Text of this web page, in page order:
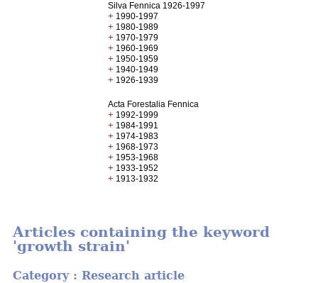
Silva Fennica 1926-1997
+ 1990-1997
+ 1980-1989
+ 1970-1979
+ 1960-1969
+ 1950-1959
+ 1940-1949
+ 1926-1939
Acta Forestalia Fennica
+ 1992-1999
+ 1984-1991
+ 1974-1983
+ 1968-1973
+ 1953-1968
+ 1933-1952
+ 1913-1932
Articles containing the keyword
'growth strain'
Category : Research article